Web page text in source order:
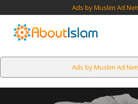
Ads by Muslim Ad
Ads by Muslim Ad